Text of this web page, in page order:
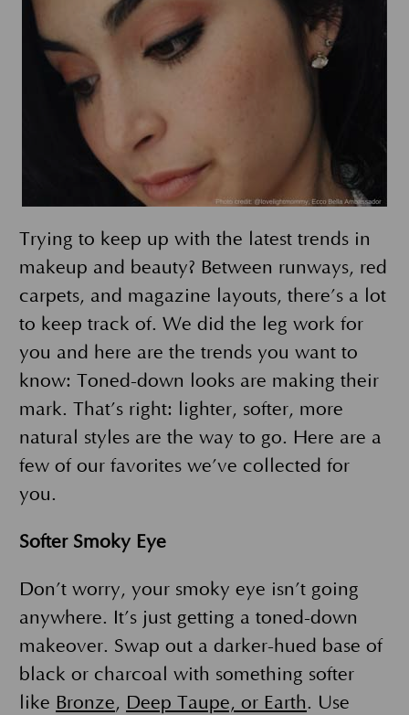
Trying to keep up with the latest trends in
makeup and beauty? Between runways, red
carpets, and magazine layouts, there’s a lot
to keep track of. We did the leg work for
you and here are the trends you want to
know: Toned-down looks are making their
mark. That’s right: lighter, softer, more
natural styles are the way to go. Here are a
few of our favorites we’ve collected for
you.
Softer Smoky Eye
Don’t worry, your smoky eye isn’t going
anywhere. It’s just getting a toned-down
makeover. Swap out a darker-hued base of
black or charcoal with something softer
like Bronze, Deep Taupe, or Earth. Use